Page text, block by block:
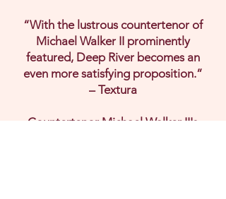
“With the lustrous countertenor of
Michael Walker II prominently
featured, Deep River becomes an
even more satisfying proposition.”
– Textura
Countertenor Michael Walker II's